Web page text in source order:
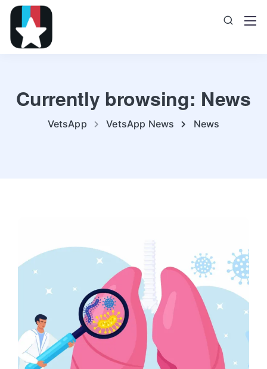
Currently browsing: News
VetsApp VetsApp News News